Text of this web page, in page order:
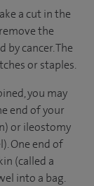
a cut in the
the
cancer. The
or staples.
you may
end of your
or ileostomy
One end of
(called a
into a bag.